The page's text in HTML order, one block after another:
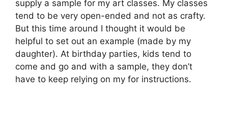
supply a sample for my art classes. My classes
tend to be very open-ended and not as crafty.
But this time around I thought it would be
helpful to set out an example (made by my
daughter). At birthday parties, kids tend to
come and go and with a sample, they don’t
have to keep relying on my for instructions.